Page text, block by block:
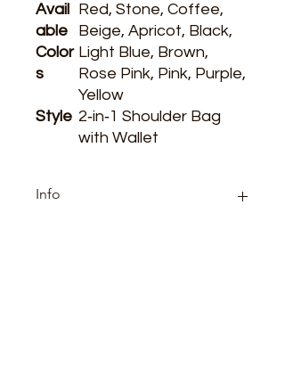
Avail
able
Color
s
Red, Stone, Coffee,
Beige, Apricot, Black,
Light Blue, Brown,
Rose Pink, Pink, Purple,
Yellow
Style 2‑in‑1 Shoulder Bag
with Wallet
Info